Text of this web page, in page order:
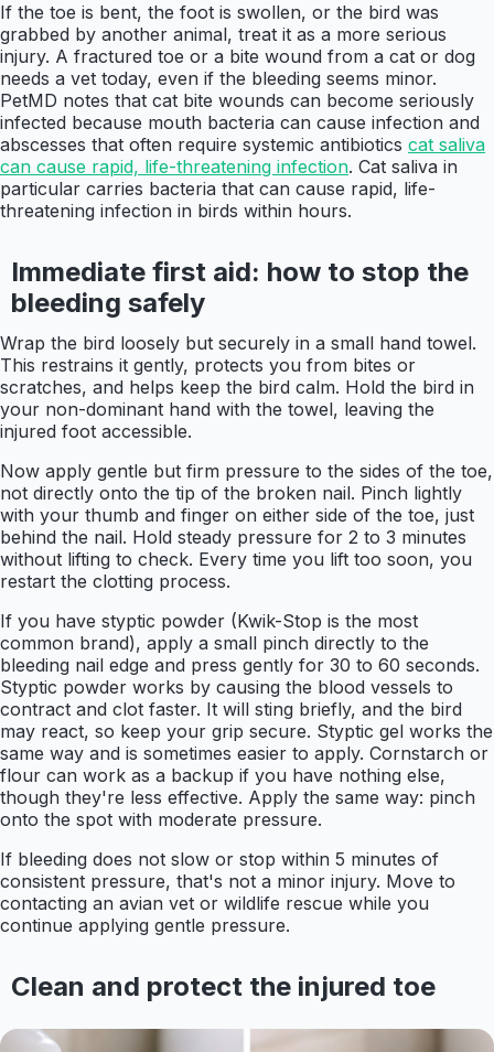
If the toe is bent, the foot is swollen, or the bird was
grabbed by another animal, treat it as a more serious
injury. A fractured toe or a bite wound from a cat or dog
needs a vet today, even if the bleeding seems minor.
PetMD notes that cat bite wounds can become seriously
infected because mouth bacteria can cause infection and
abscesses that often require systemic antibiotics cat saliva
can cause rapid, life-threatening infection. Cat saliva in
particular carries bacteria that can cause rapid, life-
threatening infection in birds within hours.
Immediate first aid: how to stop the
bleeding safely
Wrap the bird loosely but securely in a small hand towel.
This restrains it gently, protects you from bites or
scratches, and helps keep the bird calm. Hold the bird in
your non-dominant hand with the towel, leaving the
injured foot accessible.
Now apply gentle but firm pressure to the sides of the toe,
not directly onto the tip of the broken nail. Pinch lightly
with your thumb and finger on either side of the toe, just
behind the nail. Hold steady pressure for 2 to 3 minutes
without lifting to check. Every time you lift too soon, you
restart the clotting process.
If you have styptic powder (Kwik-Stop is the most
common brand), apply a small pinch directly to the
bleeding nail edge and press gently for 30 to 60 seconds.
Styptic powder works by causing the blood vessels to
contract and clot faster. It will sting briefly, and the bird
may react, so keep your grip secure. Styptic gel works the
same way and is sometimes easier to apply. Cornstarch or
flour can work as a backup if you have nothing else,
though they're less effective. Apply the same way: pinch
onto the spot with moderate pressure.
If bleeding does not slow or stop within 5 minutes of
consistent pressure, that's not a minor injury. Move to
contacting an avian vet or wildlife rescue while you
continue applying gentle pressure.
Clean and protect the injured toe